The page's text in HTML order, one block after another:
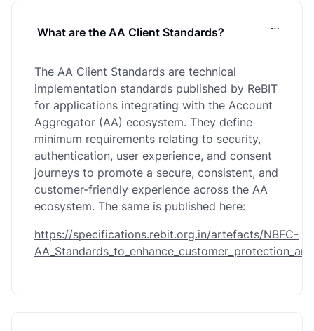
What are the AA Client Standards? …
The AA Client Standards are technical
implementation standards published by ReBIT
for applications integrating with the Account
Aggregator (AA) ecosystem. They define
minimum requirements relating to security,
authentication, user experience, and consent
journeys to promote a secure, consistent, and
customer-friendly experience across the AA
ecosystem. The same is published here:
https://specifications.rebit.org.in/artefacts/NBFC-